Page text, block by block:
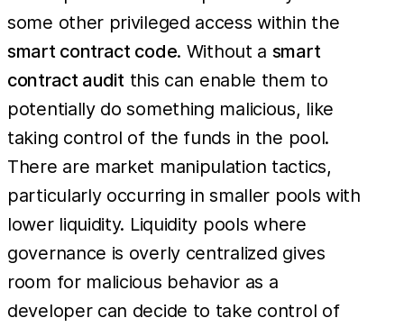
some other privileged access within the
smart contract code. Without a smart
contract auditthis can enable them to
potentially do something malicious, like
taking control of the funds in the pool.
There are market manipulation tactics,
particularly occurring in smaller pools with
lower liquidity. Liquidity pools where
governance is overly centralized gives
room for malicious behavior as a
developer can decide to take control of